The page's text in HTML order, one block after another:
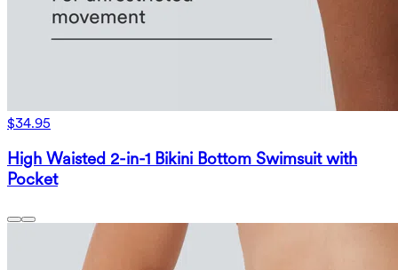
$34.95
High Waisted 2-in-1 Bikini Bottom Swimsuit with
Pocket